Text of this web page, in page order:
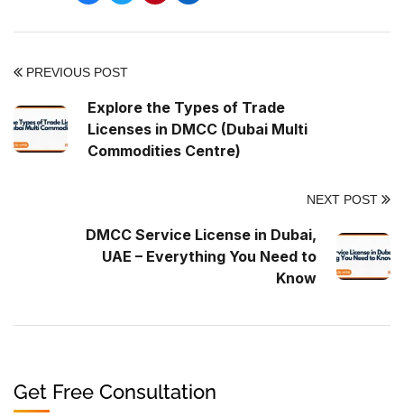
PREVIOUS POST
Explore the Types of Trade
Licenses in DMCC (Dubai Multi
Commodities Centre)
NEXT POST
DMCC Service License in Dubai,
UAE – Everything You Need to
Know
Get Free Consultation